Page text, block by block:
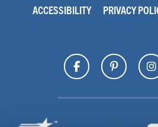
ACCESSIBILITY PRIVACY